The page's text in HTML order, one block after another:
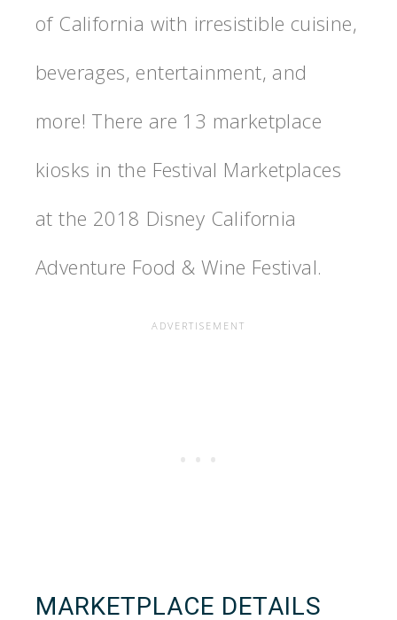
of California with irresistible cuisine,
beverages, entertainment, and
more! There are 13 marketplace
kiosks in the Festival Marketplaces
at the 2018 Disney California
Adventure Food & Wine Festival.
MARKETPLACE DETAILS